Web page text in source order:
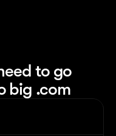
to go
big .com